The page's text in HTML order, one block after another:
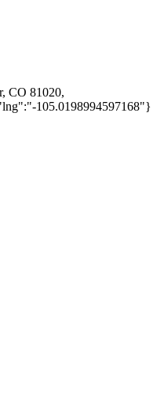
CO 81020,
105.0198994597168"}